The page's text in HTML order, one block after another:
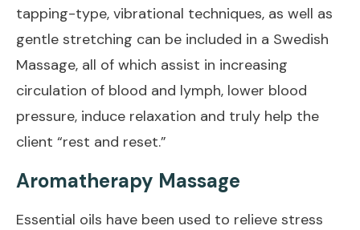
tapping-type, vibrational techniques, as well as
gentle stretching can be included in a Swedish
Massage, all of which assist in increasing
circulation of blood and lymph, lower blood
pressure, induce relaxation and truly help the
client “rest and reset.”
Aromatherapy Massage
Essential oils have been used to relieve stress